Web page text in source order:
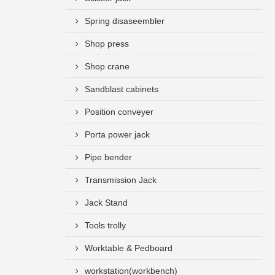
Spring disaseembler
Shop press
Shop crane
Sandblast cabinets
Position conveyer
Porta power jack
Pipe bender
Transmission Jack
Jack Stand
Tools trolly
Worktable & Pedboard
workstation(workbench)